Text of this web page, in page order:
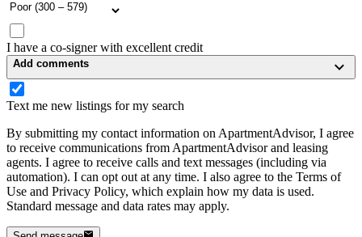
I have a co-signer with excellent credit
Add comments
Text me new listings for my search
By submitting my contact information on ApartmentAdvisor, I agree
to receive communications from ApartmentAdvisor and leasing
agents. I agree to receive calls and text messages (including via
automation). I can opt out at any time. I also agree to the Terms of
Use and Privacy Policy, which explain how my data is used.
Standard message and data rates may apply.